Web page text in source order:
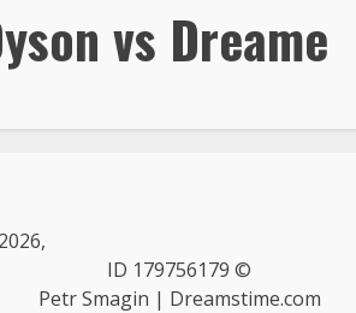
vs Dreame
ID 179756179 ©
Petr Smagin | Dreamstime.com